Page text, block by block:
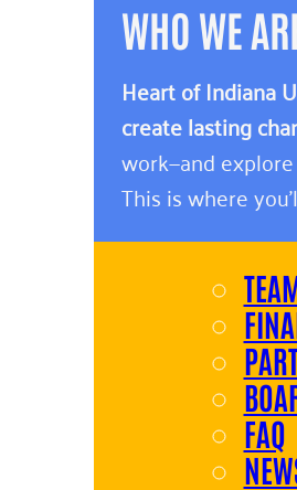
WHO WE
Heart of Indiana
create lasting
work—and
This is where
FAQ